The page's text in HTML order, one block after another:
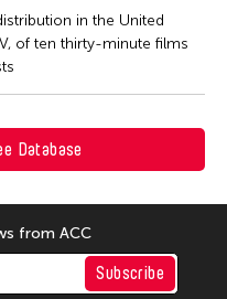
Database
in the United
of ten thirty-minute films
from ACC
Subscribe